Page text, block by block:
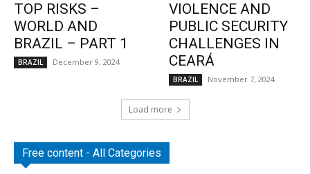
TOP RISKS –
WORLD AND
BRAZIL – PART 1
BRAZIL December 9, 2024
VIOLENCE AND
PUBLIC SECURITY
CHALLENGES IN
CEARÁ
BRAZIL November 7, 2024
Load more
Free content - All Categories